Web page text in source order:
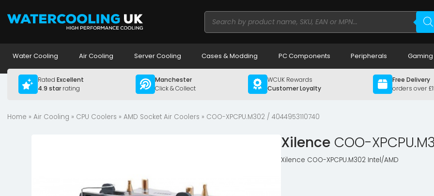
Products
search
Water Cooling Air Cooling Server Cooling Cases & Modding PC Components Peripherals Gaming
Rated Excellent
4.9 starrating
Manchester
Click & Collect
WCUK Rewards
Customer Loyalty
Free Delivery
orders over
Home » Air Cooling » CPU Coolers » AMD Socket Air Coolers » COO-XPCPU.M302 / 4044953110740
Xilence COO-
Xilence COO-XPCPU.M302 Intel/AMD